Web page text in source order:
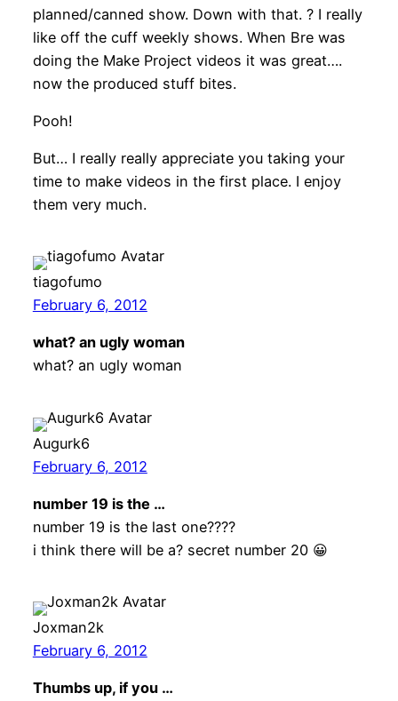
planned/canned show. Down with that. ? I really
like off the cuff weekly shows. When Bre was
doing the Make Project videos it was great….
now the produced stuff bites.
Pooh!
But… I really really appreciate you taking your
time to make videos in the first place. I enjoy
them very much.
tiagofumo
February 6, 2012
what? an ugly woman
what? an ugly woman
Augurk6
February 6, 2012
number 19 is the …
number 19 is the last one????
i think there will be a? secret number 20 😀
Joxman2k
February 6, 2012
Thumbs up, if you …